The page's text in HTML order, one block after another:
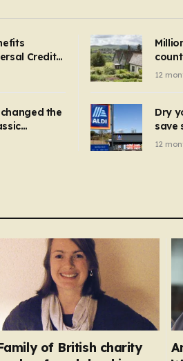
while the prices remain
products…
Credit
12
the
and
Dry
save
12
of British charity